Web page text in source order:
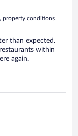
property conditions
than expected.
within
again.